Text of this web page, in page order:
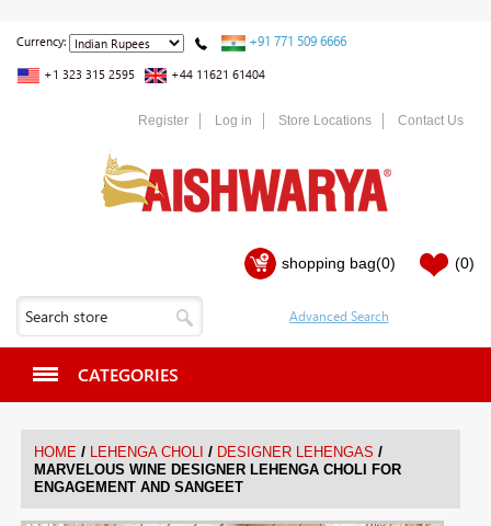
Currency: +91 771 509 6666
+1 323 315 2595 +44 11621 61404
Register Log in Store Locations Contact Us
shopping bag(0) (0)
CATEGORIES
HOME / LEHENGA CHOLI / DESIGNER LEHENGAS /
MARVELOUS WINE DESIGNER LEHENGA CHOLI FOR
ENGAGEMENT AND SANGEET